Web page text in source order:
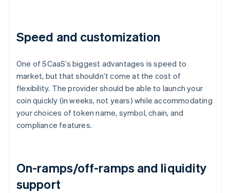
Speed and customization
One of SCaaS’s biggest advantages is speed to
market, but that shouldn’t come at the cost of
flexibility. The provider should be able to launch your
coin quickly (in weeks, not years) while accommodating
your choices of token name, symbol, chain, and
compliance features.
On-ramps/off-ramps and liquidity
support